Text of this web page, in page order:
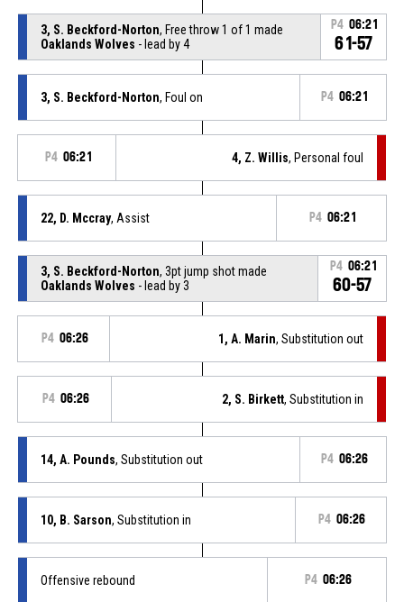
3, S. Beckford-Norton, Free throw 1 of 1 made
Oaklands Wolves - lead by 4
P4 06:21
61-57
3, S. Beckford-Norton, Foul on P4 06:21
P4 06:21 4, Z. Willis, Personal foul
22, D. Mccray, Assist P4 06:21
3, S. Beckford-Norton, 3pt jump shot made
Oaklands Wolves - lead by 3
P4 06:21
60-57
P4 06:26 1, A. Marin, Substitution out
P4 06:26 2, S. Birkett, Substitution in
14, A. Pounds, Substitution out P4 06:26
10, B. Sarson, Substitution in P4 06:26
Offensive rebound P4 06:26